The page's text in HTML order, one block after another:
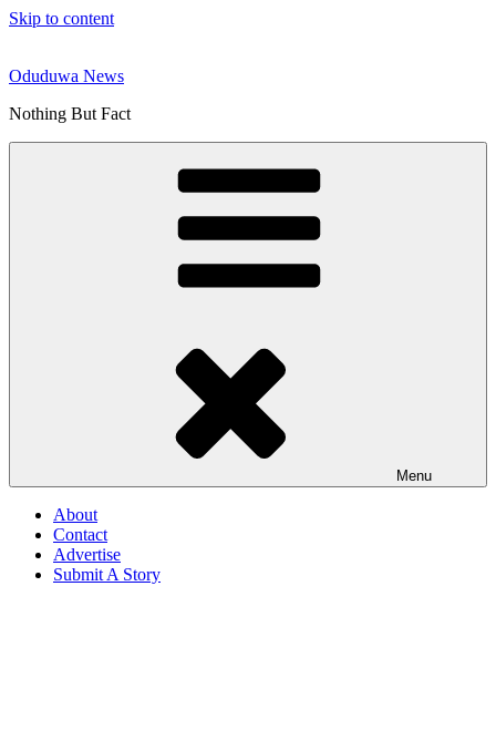
Skip to content
Oduduwa News
Nothing But Fact
Menu
About
Contact
Advertise
Submit A Story